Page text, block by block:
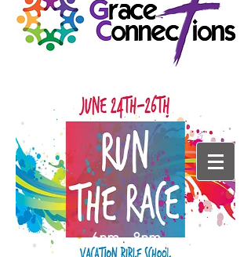
300 N Ash Ave. - Valley Center,
KS
67147 - 316-755-1855
6pm - 8pm